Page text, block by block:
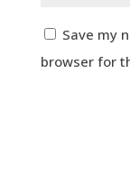
Save my
browser for